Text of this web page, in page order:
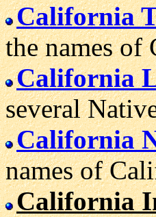
California
the names
California
several
California
names of
California